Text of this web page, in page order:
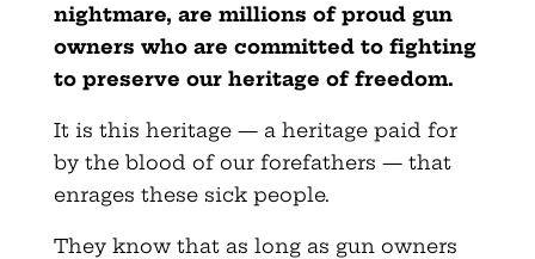
nightmare, are millions of proud gun
owners who are committed to fighting
to preserve our heritage of freedom.
It is this heritage — a heritage paid for
by the blood of our forefathers — that
enrages these sick people.
They know that as long as gun owners